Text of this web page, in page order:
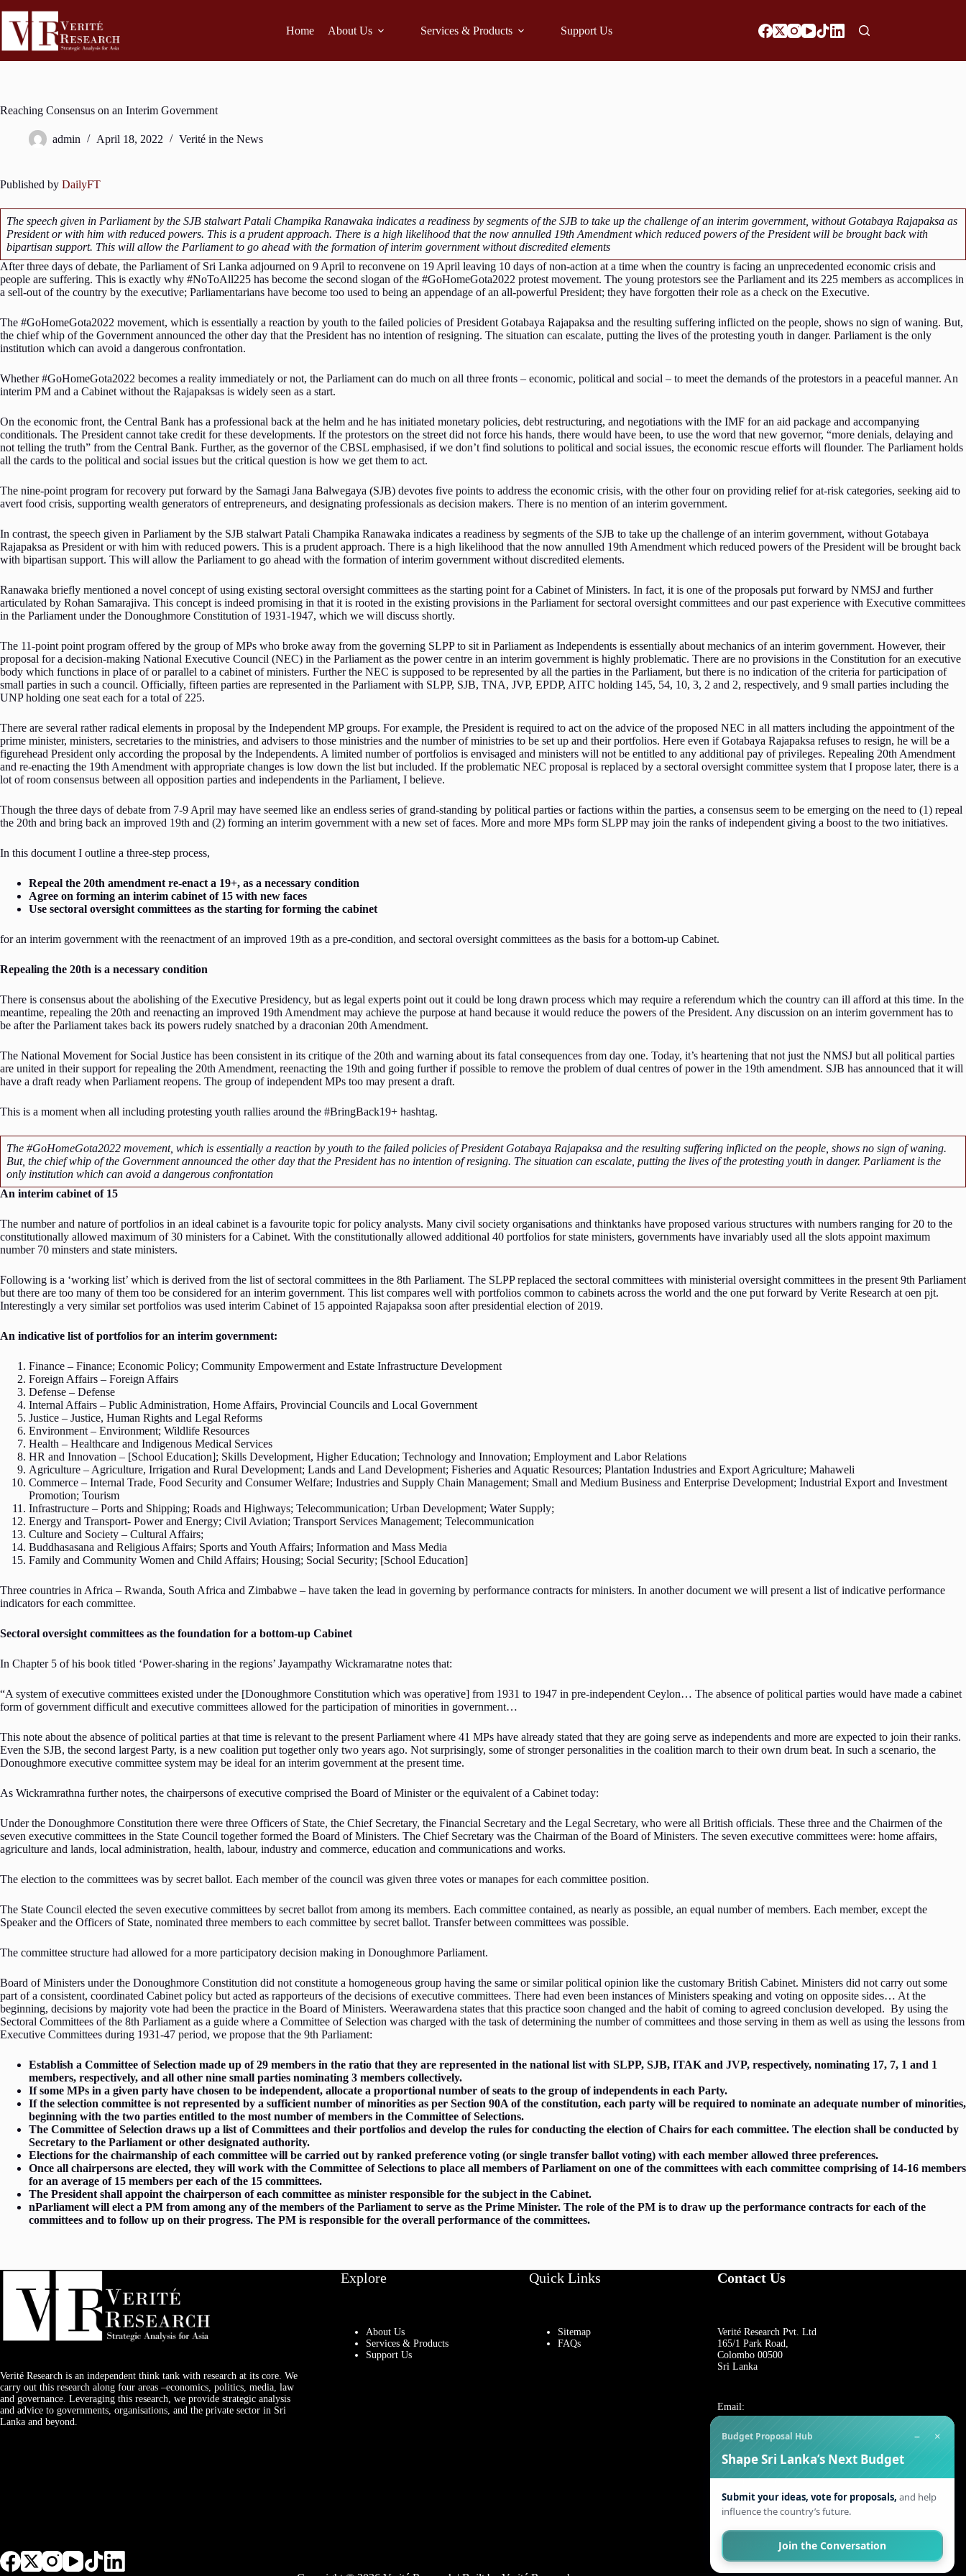
Home About Us Services & Products Support Us
Reaching Consensus on an Interim Government
admin April 18, 2022 Verité in the News
Published by DailyFT
The speech given in Parliament by the SJB stalwart Patali Champika Ranawaka indicates a readiness by segments of the SJB to take up the challenge of an interim government, without Gotabaya Rajapaksa as
President or with him with reduced powers. This is a prudent approach. There is a high likelihood that the now annulled 19th Amendment which reduced powers of the President will be brought back with
bipartisan support. This will allow the Parliament to go ahead with the formation of interim government without discredited elements
After three days of debate, the Parliament of Sri Lanka adjourned on 9 April to reconvene on 19 April leaving 10 days of non-action at a time when the country is facing an unprecedented economic crisis and
people are suffering. This is exactly why #NoToAll225 has become the second slogan of the #GoHomeGota2022 protest movement. The young protestors see the Parliament and its 225 members as accomplices in
a sell-out of the country by the executive; Parliamentarians have become too used to being an appendage of an all-powerful President; they have forgotten their role as a check on the Executive.
The #GoHomeGota2022 movement, which is essentially a reaction by youth to the failed policies of President Gotabaya Rajapaksa and the resulting suffering inflicted on the people, shows no sign of waning. But,
the chief whip of the Government announced the other day that the President has no intention of resigning. The situation can escalate, putting the lives of the protesting youth in danger. Parliament is the only
institution which can avoid a dangerous confrontation.
Whether #GoHomeGota2022 becomes a reality immediately or not, the Parliament can do much on all three fronts – economic, political and social – to meet the demands of the protestors in a peaceful manner. An
interim PM and a Cabinet without the Rajapaksas is widely seen as a start.
On the economic front, the Central Bank has a professional back at the helm and he has initiated monetary policies, debt restructuring, and negotiations with the IMF for an aid package and accompanying
conditionals. The President cannot take credit for these developments. If the protestors on the street did not force his hands, there would have been, to use the word that new governor, “more denials, delaying and
not telling the truth” from the Central Bank. Further, as the governor of the CBSL emphasised, if we don’t find solutions to political and social issues, the economic rescue efforts will flounder. The Parliament holds
all the cards to the political and social issues but the critical question is how we get them to act.
The nine-point program for recovery put forward by the Samagi Jana Balwegaya (SJB) devotes five points to address the economic crisis, with the other four on providing relief for at-risk categories, seeking aid to
avert food crisis, supporting wealth generators of entrepreneurs, and designating professionals as decision makers. There is no mention of an interim government.
In contrast, the speech given in Parliament by the SJB stalwart Patali Champika Ranawaka indicates a readiness by segments of the SJB to take up the challenge of an interim government, without Gotabaya
Rajapaksa as President or with him with reduced powers. This is a prudent approach. There is a high likelihood that the now annulled 19th Amendment which reduced powers of the President will be brought back
with bipartisan support. This will allow the Parliament to go ahead with the formation of interim government without discredited elements.
Ranawaka briefly mentioned a novel concept of using existing sectoral oversight committees as the starting point for a Cabinet of Ministers. In fact, it is one of the proposals put forward by NMSJ and further
articulated by Rohan Samarajiva. This concept is indeed promising in that it is rooted in the existing provisions in the Parliament for sectoral oversight committees and our past experience with Executive committees
in the Parliament under the Donoughmore Constitution of 1931-1947, which we will discuss shortly.
The 11-point point program offered by the group of MPs who broke away from the governing SLPP to sit in Parliament as Independents is essentially about mechanics of an interim government. However, their
proposal for a decision-making National Executive Council (NEC) in the Parliament as the power centre in an interim government is highly problematic. There are no provisions in the Constitution for an executive
body which functions in place of or parallel to a cabinet of ministers. Further the NEC is supposed to be represented by all the parties in the Parliament, but there is no indication of the criteria for participation of
small parties in such a council. Officially, fifteen parties are represented in the Parliament with SLPP, SJB, TNA, JVP, EPDP, AITC holding 145, 54, 10, 3, 2 and 2, respectively, and 9 small parties including the
UNP holding one seat each for a total of 225.
There are several rather radical elements in proposal by the Independent MP groups. For example, the President is required to act on the advice of the proposed NEC in all matters including the appointment of the
prime minister, ministers, secretaries to the ministries, and advisers to those ministries and the number of ministries to be set up and their portfolios. Here even if Gotabaya Rajapaksa refuses to resign, he will be a
figurehead President only according the proposal by the Independents. A limited number of portfolios is envisaged and ministers will not be entitled to any additional pay of privileges. Repealing 20th Amendment
and re-enacting the 19th Amendment with appropriate changes is low down the list but included. If the problematic NEC proposal is replaced by a sectoral oversight committee system that I propose later, there is a
lot of room consensus between all opposition parties and independents in the Parliament, I believe.
Though the three days of debate from 7-9 April may have seemed like an endless series of grand-standing by political parties or factions within the parties, a consensus seem to be emerging on the need to (1) repeal
the 20th and bring back an improved 19th and (2) forming an interim government with a new set of faces. More and more MPs form SLPP may join the ranks of independent giving a boost to the two initiatives.
In this document I outline a three-step process,
Repeal the 20th amendment re-enact a 19+, as a necessary condition
Agree on forming an interim cabinet of 15 with new faces
Use sectoral oversight committees as the starting for forming the cabinet
for an interim government with the reenactment of an improved 19th as a pre-condition, and sectoral oversight committees as the basis for a bottom-up Cabinet.
Repealing the 20th is a necessary condition
There is consensus about the abolishing of the Executive Presidency, but as legal experts point out it could be long drawn process which may require a referendum which the country can ill afford at this time. In the
meantime, repealing the 20th and reenacting an improved 19th Amendment may achieve the purpose at hand because it would reduce the powers of the President. Any discussion on an interim government has to
be after the Parliament takes back its powers rudely snatched by a draconian 20th Amendment.
The National Movement for Social Justice has been consistent in its critique of the 20th and warning about its fatal consequences from day one. Today, it’s heartening that not just the NMSJ but all political parties
are united in their support for repealing the 20th Amendment, reenacting the 19th and going further if possible to remove the problem of dual centres of power in the 19th amendment. SJB has announced that it will
have a draft ready when Parliament reopens. The group of independent MPs too may present a draft.
This is a moment when all including protesting youth rallies around the #BringBack19+ hashtag.
The #GoHomeGota2022 movement, which is essentially a reaction by youth to the failed policies of President Gotabaya Rajapaksa and the resulting suffering inflicted on the people, shows no sign of waning.
But, the chief whip of the Government announced the other day that the President has no intention of resigning. The situation can escalate, putting the lives of the protesting youth in danger. Parliament is the
only institution which can avoid a dangerous confrontation
An interim cabinet of 15
The number and nature of portfolios in an ideal cabinet is a favourite topic for policy analysts. Many civil society organisations and thinktanks have proposed various structures with numbers ranging for 20 to the
constitutionally allowed maximum of 30 ministers for a Cabinet. With the constitutionally allowed additional 40 portfolios for state ministers, governments have invariably used all the slots appoint maximum
number 70 minsters and state ministers.
Following is a ‘working list’ which is derived from the list of sectoral committees in the 8th Parliament. The SLPP replaced the sectoral committees with ministerial oversight committees in the present 9th Parliament
but there are too many of them too be considered for an interim government. This list compares well with portfolios common to cabinets across the world and the one put forward by Verite Research at oen pjt.
Interestingly a very similar set portfolios was used interim Cabinet of 15 appointed Rajapaksa soon after presidential election of 2019.
An indicative list of portfolios for an interim government:
Finance – Finance; Economic Policy; Community Empowerment and Estate Infrastructure Development
Foreign Affairs – Foreign Affairs
Defense – Defense
Internal Affairs – Public Administration, Home Affairs, Provincial Councils and Local Government
Justice – Justice, Human Rights and Legal Reforms
Environment – Environment; Wildlife Resources
Health – Healthcare and Indigenous Medical Services
HR and Innovation – [School Education]; Skills Development, Higher Education; Technology and Innovation; Employment and Labor Relations
Agriculture – Agriculture, Irrigation and Rural Development; Lands and Land Development; Fisheries and Aquatic Resources; Plantation Industries and Export Agriculture; Mahaweli
Commerce – Internal Trade, Food Security and Consumer Welfare; Industries and Supply Chain Management; Small and Medium Business and Enterprise Development; Industrial Export and Investment
Promotion; Tourism
Infrastructure – Ports and Shipping; Roads and Highways; Telecommunication; Urban Development; Water Supply;
Energy and Transport- Power and Energy; Civil Aviation; Transport Services Management; Telecommunication
Culture and Society – Cultural Affairs;
Buddhasasana and Religious Affairs; Sports and Youth Affairs; Information and Mass Media
Family and Community Women and Child Affairs; Housing; Social Security; [School Education]
Three countries in Africa – Rwanda, South Africa and Zimbabwe – have taken the lead in governing by performance contracts for ministers. In another document we will present a list of indicative performance
indicators for each committee.
Sectoral oversight committees as the foundation for a bottom-up Cabinet
In Chapter 5 of his book titled ‘Power-sharing in the regions’ Jayampathy Wickramaratne notes that:
“A system of executive committees existed under the [Donoughmore Constitution which was operative] from 1931 to 1947 in pre-independent Ceylon… The absence of political parties would have made a cabinet
form of government difficult and executive committees allowed for the participation of minorities in government…
This note about the absence of political parties at that time is relevant to the present Parliament where 41 MPs have already stated that they are going serve as independents and more are expected to join their ranks.
Even the SJB, the second largest Party, is a new coalition put together only two years ago. Not surprisingly, some of stronger personalities in the coalition march to their own drum beat. In such a scenario, the
Donoughmore executive committee system may be ideal for an interim government at the present time.
As Wickramrathna further notes, the chairpersons of executive comprised the Board of Minister or the equivalent of a Cabinet today:
Under the Donoughmore Constitution there were three Officers of State, the Chief Secretary, the Financial Secretary and the Legal Secretary, who were all British officials. These three and the Chairmen of the
seven executive committees in the State Council together formed the Board of Ministers. The Chief Secretary was the Chairman of the Board of Ministers. The seven executive committees were: home affairs,
agriculture and lands, local administration, health, labour, industry and commerce, education and communications and works.
The election to the committees was by secret ballot. Each member of the council was given three votes or manapes for each committee position.
The State Council elected the seven executive committees by secret ballot from among its members. Each committee contained, as nearly as possible, an equal number of members. Each member, except the
Speaker and the Officers of State, nominated three members to each committee by secret ballot. Transfer between committees was possible.
The committee structure had allowed for a more participatory decision making in Donoughmore Parliament.
Board of Ministers under the Donoughmore Constitution did not constitute a homogeneous group having the same or similar political opinion like the customary British Cabinet. Ministers did not carry out some
part of a consistent, coordinated Cabinet policy but acted as rapporteurs of the decisions of executive committees. There had even been instances of Ministers speaking and voting on opposite sides… At the
beginning, decisions by majority vote had been the practice in the Board of Ministers. Weerawardena states that this practice soon changed and the habit of coming to agreed conclusion developed. By using the
Sectoral Committees of the 8th Parliament as a guide where a Committee of Selection was charged with the task of determining the number of committees and those serving in them as well as using the lessons from
Executive Committees during 1931-47 period, we propose that the 9th Parliament:
Establish a Committee of Selection made up of 29 members in the ratio that they are represented in the national list with SLPP, SJB, ITAK and JVP, respectively, nominating 17, 7, 1 and 1
members, respectively, and all other nine small parties nominating 3 members collectively.
If some MPs in a given party have chosen to be independent, allocate a proportional number of seats to the group of independents in each Party.
If the selection committee is not represented by a sufficient number of minorities as per Section 90A of the constitution, each party will be required to nominate an adequate number of minorities,
beginning with the two parties entitled to the most number of members in the Committee of Selections.
The Committee of Selection draws up a list of Committees and their portfolios and develop the rules for conducting the election of Chairs for each committee. The election shall be conducted by
Secretary to the Parliament or other designated authority.
Elections for the chairmanship of each committee will be carried out by ranked preference voting (or single transfer ballot voting) with each member allowed three preferences.
Once all chairpersons are elected, they will work with the Committee of Selections to place all members of Parliament on one of the committees with each committee comprising of 14-16 members
for an average of 15 members per each of the 15 committees.
The President shall appoint the chairperson of each committee as minister responsible for the subject in the Cabinet.
nParliament will elect a PM from among any of the members of the Parliament to serve as the Prime Minister. The role of the PM is to draw up the performance contracts for each of the
committees and to follow up on their progress. The PM is responsible for the overall performance of the committees.
Verité Research is an independent think tank with research at its core. We
carry out this research along four areas –economics, politics, media, law
and governance. Leveraging this research, we provide strategic analysis
and advice to governments, organisations, and the private sector in Sri
Lanka and beyond.
Explore
About Us
Services & Products
Support Us
Quick Links
Sitemap
FAQs
Contact Us
Verité Research Pvt. Ltd
165/1 Park Road,
Colombo 00500
Sri Lanka
Email:
reception@veriteresearch.org
For job opportunities:
work@veriteresearch.org
Phone:
+94 (0)11-2055544
Budget Proposal Hub − ×
Shape Sri Lanka’s Next Budget
Submit your ideas, vote for proposals, and help
influence the country’s future.
Join the Conversation